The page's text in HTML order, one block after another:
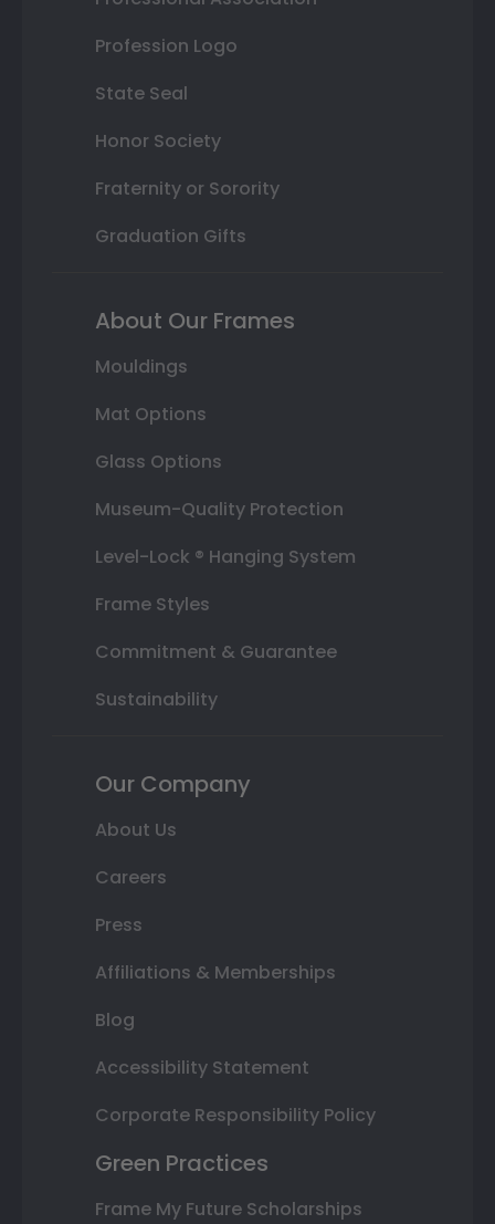
Profession Logo
State Seal
Honor Society
Fraternity or Sorority
Graduation Gifts
About Our Frames
Mouldings
Mat Options
Glass Options
Museum-Quality Protection
Level-Lock ® Hanging System
Frame Styles
Commitment & Guarantee
Sustainability
Our Company
About Us
Careers
Press
Affiliations & Memberships
Blog
Accessibility Statement
Corporate Responsibility Policy
Green Practices
Frame My Future Scholarships